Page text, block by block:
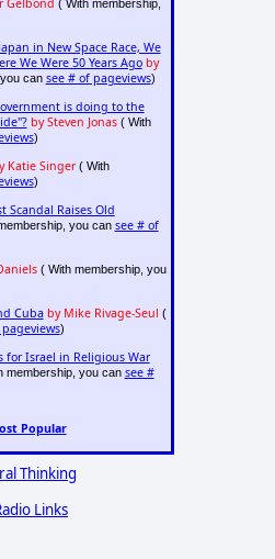
Gelbond ( With membership,
in New Space Race, We
We Were 50 Years Ago by
can see # of pageviews)
is doing to the
by Steven Jonas( With
)
Katie Singer( With
)
Scandal Raises Old
you can see # of
( With membership, you
Cuba by Mike Rivage-Seul (
)
for Israel in Religious War
membership, you can see #
Popular
Thinking
Links